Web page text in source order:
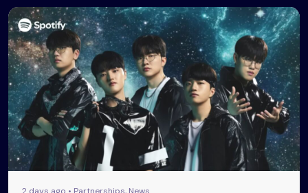
2 days ago • Partnerships, News